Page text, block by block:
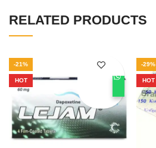
RELATED PRODUCTS
-21%
HOT
-29%
HOT